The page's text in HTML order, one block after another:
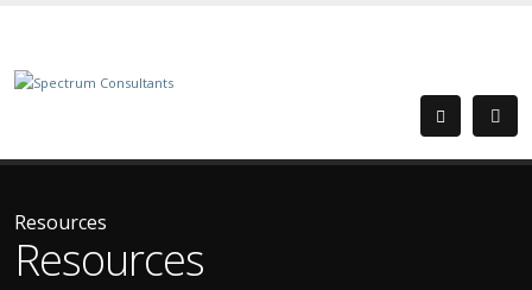
Resources
Resources